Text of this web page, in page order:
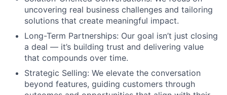
uncovering real business challenges and tailoring
solutions that create meaningful impact.
Long-Term Partnerships: Our goal isn’t just closing
a deal — it’s building trust and delivering value
that compounds over time.
Strategic Selling: We elevate the conversation
beyond features, guiding customers through